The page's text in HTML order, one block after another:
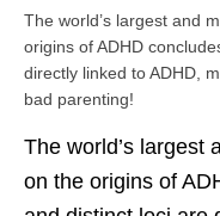
The world’s largest and
origins of ADHD
directly linked to ADHD,
bad parenting!
The world’s largest
on the origins of